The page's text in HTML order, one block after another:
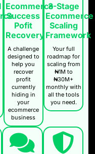
Ecommerce
Success
Pofit
Recovery
A challenge
designed to
help you
recover
profit
currently
hiding in
your
ecommerce
business
3-Stage
Ecommerce
Scaling
Framework
Your full
roadmap for
scaling from
₦1M to
₦30M+
monthly with
all the tools
you need.